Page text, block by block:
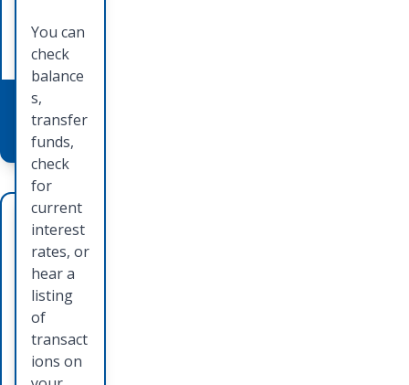
paymen
Learn
More
Deb
it
Car
ds
Card is
accepte
can
apply.
Learn
More
Ord
erin
g
Che
cks
You can
check
balance
s,
transfer
funds,
check
for
current
interest
rates, or
hear a
listing
of
transact
ions on